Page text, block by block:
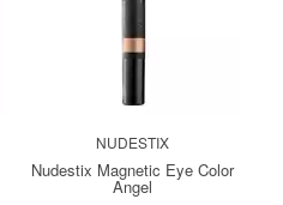
NUDESTIX
Nudestix Magnetic Eye Color
Angel